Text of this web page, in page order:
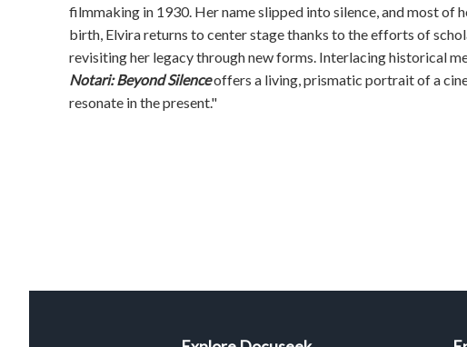
filmmaking in 1930. Her name slipped into silence, and most of
birth, Elvira returns to center stage thanks to the efforts of
revisiting her legacy through new forms. Interlacing historical
Notari: Beyond Silenceoffers a living, prismatic portrait of a
resonate in the present."